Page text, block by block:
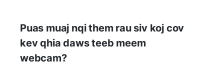
Puas muaj nqi them rau siv koj cov
kev qhia daws teeb meem
webcam?